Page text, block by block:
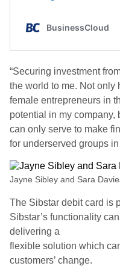
“Securing investment
the world to me. Not only
female entrepreneurs in
potential in my company,
can only serve to make
for underserved groups in
Jayne Sibley and Sara
The Sibstar debit card is
Sibstar’s functionality
delivering a
flexible solution which
customers’ change.